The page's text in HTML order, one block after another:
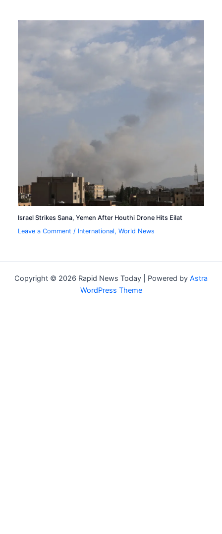
Israel Strikes Sana, Yemen After Houthi Drone Hits Eilat
Leave a Comment / International,World News
Copyright © 2026 Rapid News Today | Powered by Astra
WordPress Theme